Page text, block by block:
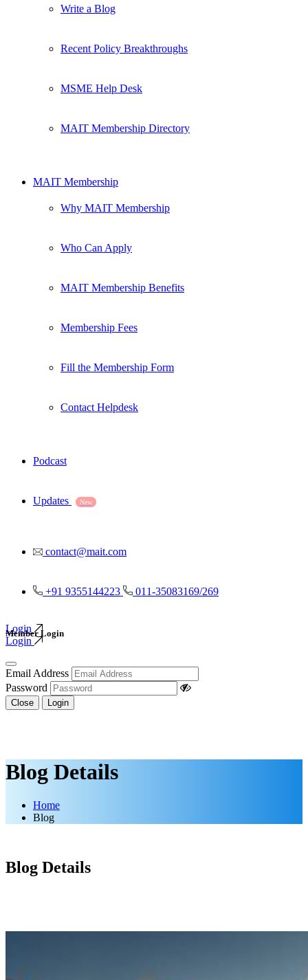
Write a Blog
Recent Policy Breakthroughs
MSME Help Desk
MAIT Membership Directory
MAIT Membership
Why MAIT Membership
Who Can Apply
MAIT Membership Benefits
Membership Fees
Fill the Membership Form
Contact Helpdesk
Podcast
Updates New
contact@mait.com
+91 9355144223 011-35083169/269
Login
Login
Member Login
Email Address
Password
Close Login
Blog Details
Home
Blog
Blog Details